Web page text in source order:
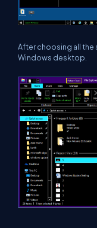
After choosing all the
Windows desktop.